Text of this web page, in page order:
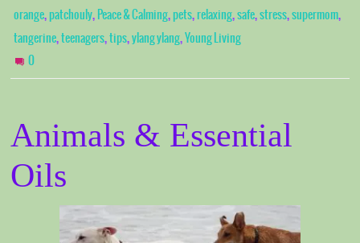
orange,patchouly, Peace & Calming,pets,relaxing,safe,stress,supermom,
tangerine,teenagers,tips,ylang ylang,Young Living
0
Animals & Essential
Oils